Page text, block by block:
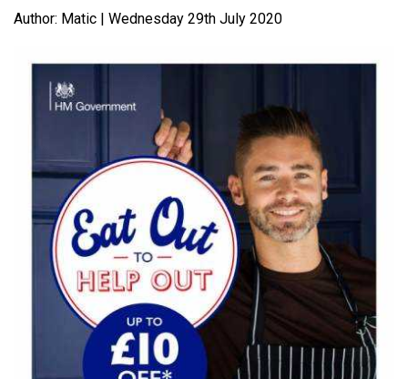
Author: Matic | Wednesday 29th July 2020